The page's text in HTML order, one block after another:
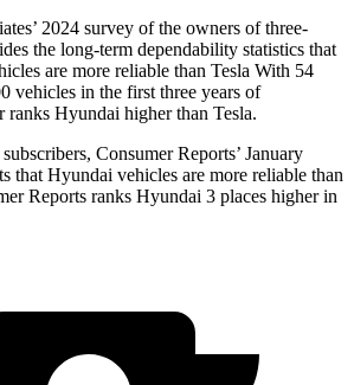
2024 survey of the owners of three-
the long-term dependability statistics that
are more reliable than Tesla With 54
vehicles in the first three years of
ranks Hyundai higher than Tesla.
Consumer Reports’ January
that Hyundai vehicles are more reliable than
Reports ranks Hyundai 3 places higher in